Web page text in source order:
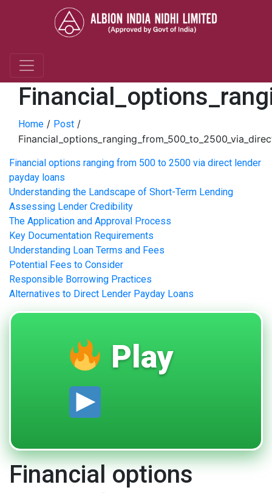
Home / Post /
Financial options ranging from 500 to 2500 via direct lender
payday loans
Understanding the Landscape of Short-Term Lending
Assessing Lender Credibility
The Application and Approval Process
Key Documentation Requirements
Understanding Loan Terms and Fees
Potential Fees to Consider
Responsible Borrowing Practices
Alternatives to Direct Lender Payday Loans
Play
Financial options